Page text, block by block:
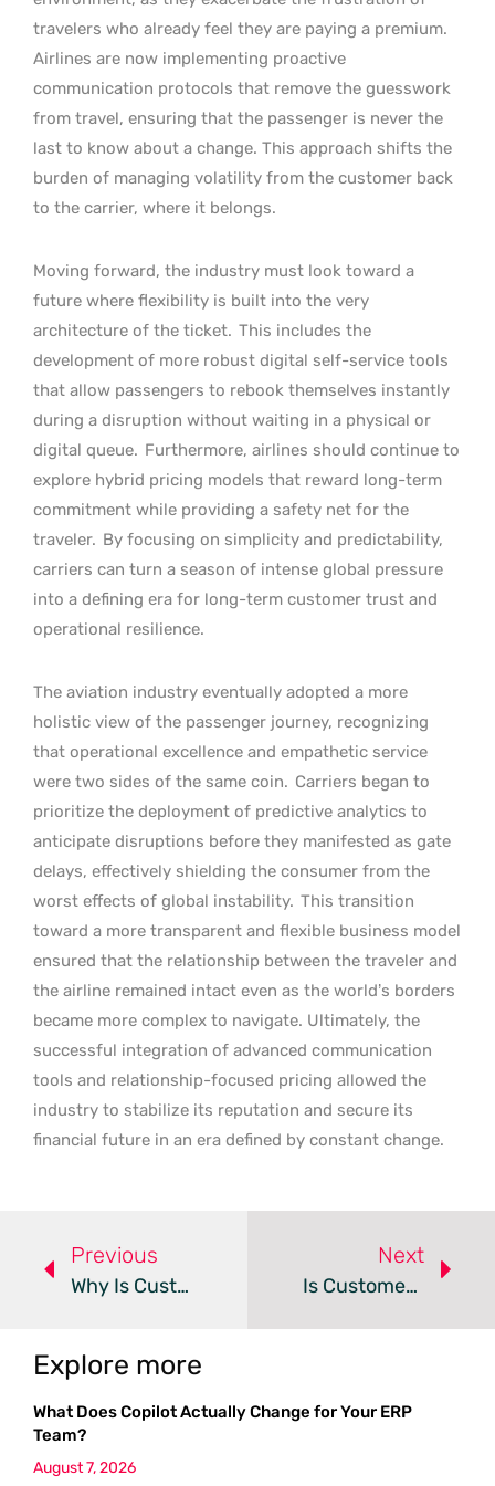
travelers who already feel they are paying a premium.
Airlines are now implementing proactive
communication protocols that remove the guesswork
from travel, ensuring that the passenger is never the
last to know about a change. This approach shifts the
burden of managing volatility from the customer back
to the carrier, where it belongs.
Moving forward, the industry must look toward a
future where flexibility is built into the very
architecture of the ticket. This includes the
development of more robust digital self-service tools
that allow passengers to rebook themselves instantly
during a disruption without waiting in a physical or
digital queue. Furthermore, airlines should continue to
explore hybrid pricing models that reward long-term
commitment while providing a safety net for the
traveler. By focusing on simplicity and predictability,
carriers can turn a season of intense global pressure
into a defining era for long-term customer trust and
operational resilience.
The aviation industry eventually adopted a more
holistic view of the passenger journey, recognizing
that operational excellence and empathetic service
were two sides of the same coin. Carriers began to
prioritize the deployment of predictive analytics to
anticipate disruptions before they manifested as gate
delays, effectively shielding the consumer from the
worst effects of global instability. This transition
toward a more transparent and flexible business model
ensured that the relationship between the traveler and
the airline remained intact even as the world’s borders
became more complex to navigate. Ultimately, the
successful integration of advanced communication
tools and relationship-focused pricing allowed the
industry to stabilize its reputation and secure its
financial future in an era defined by constant change.
Previous
Why Is Customer Identity The New Growth Frontier?
Next
Is Customer Experience The New SEO In The Age Of AI?
Explore more
What Does Copilot Actually Change for Your ERP
Team?
August 7, 2026